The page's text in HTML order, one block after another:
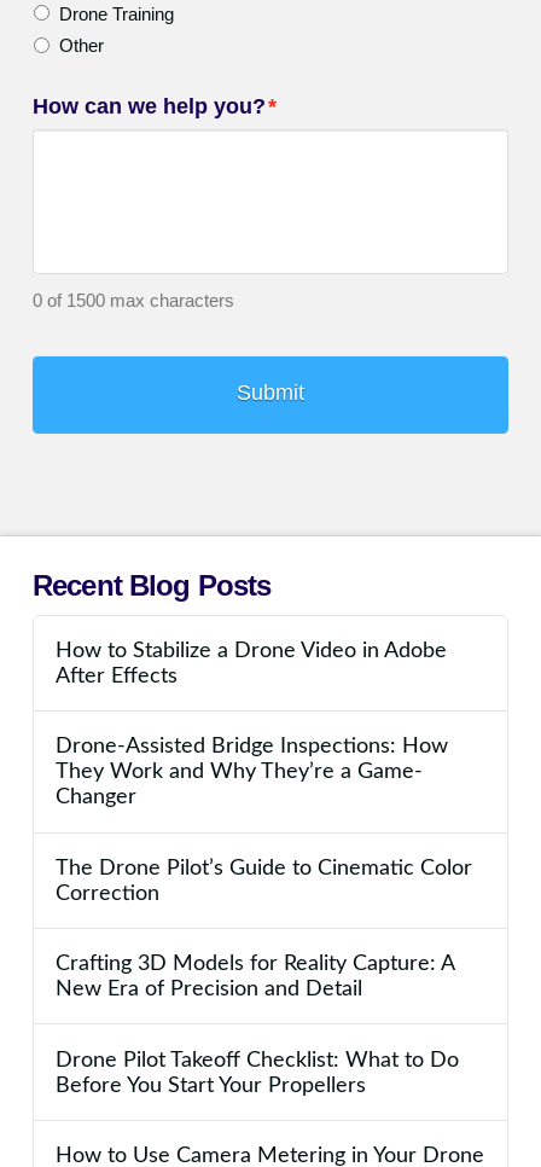
Drone Training
Other
How can we help you?*
0 of 1500 max characters
Recent Blog Posts
How to Stabilize a Drone Video in Adobe
After Effects
Drone-Assisted Bridge Inspections: How
They Work and Why They’re a Game-
Changer
The Drone Pilot’s Guide to Cinematic Color
Correction
Crafting 3D Models for Reality Capture: A
New Era of Precision and Detail
Drone Pilot Takeoff Checklist: What to Do
Before You Start Your Propellers
How to Use Camera Metering in Your Drone